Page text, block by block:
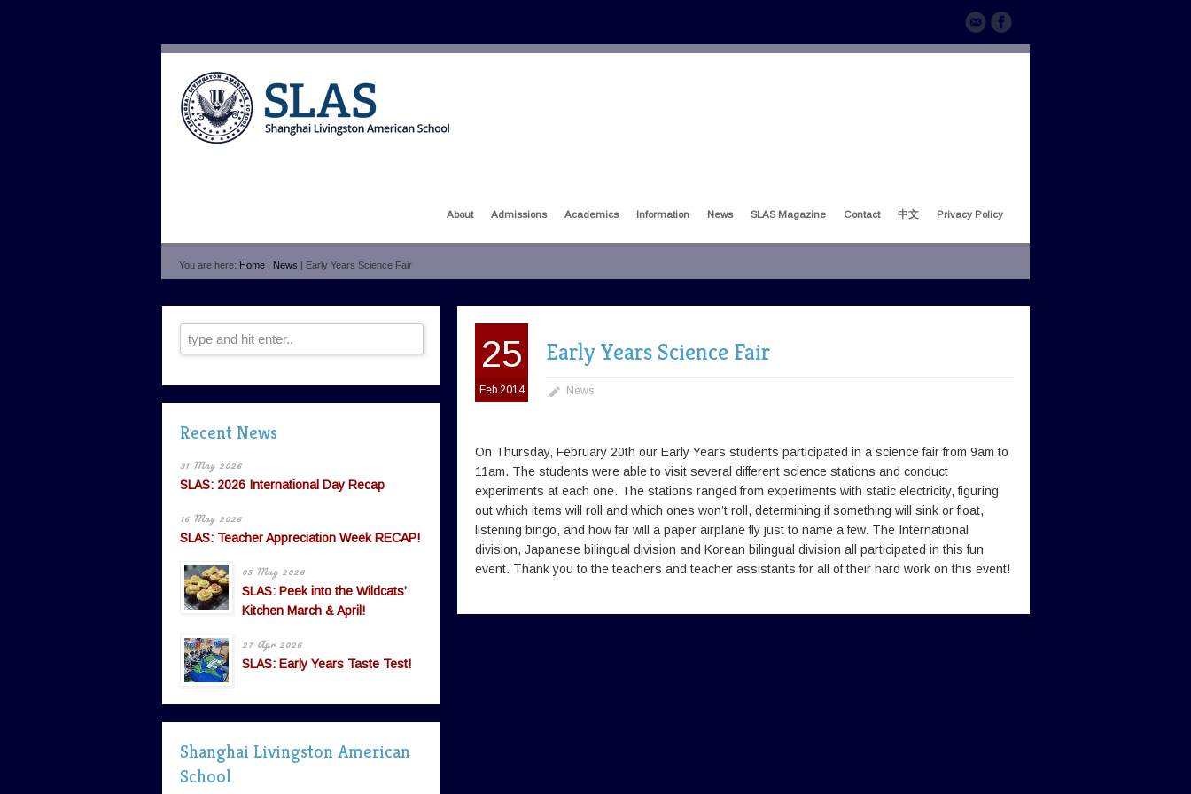
About Admissions Academics Information News SLAS Magazine Contact 中文 Privacy Policy
You are here: Home | News | Early Years Science Fair
25
Feb 2014
Early Years Science Fair
News
On Thursday, February 20th our Early Years students participated in a science fair from 9am to
11am. The students were able to visit several different science stations and conduct
experiments at each one. The stations ranged from experiments with static electricity, figuring
out which items will roll and which ones won’t roll, determining if something will sink or float,
listening bingo, and how far will a paper airplane fly just to name a few. The International
division, Japanese bilingual division and Korean bilingual division all participated in this fun
event. Thank you to the teachers and teacher assistants for all of their hard work on this event!
Recent News
31 May 2026
SLAS: 2026 International Day Recap
16 May 2026
SLAS: Teacher Appreciation Week RECAP!
05 May 2026
SLAS: Peek into the Wildcats’
Kitchen March & April!
27 Apr 2026
SLAS: Early Years Taste Test!
Shanghai Livingston American
School